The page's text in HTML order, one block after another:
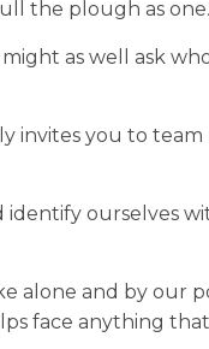
plough as one.
as well ask
invites you to
identify ourselves
alone and by our
face anything